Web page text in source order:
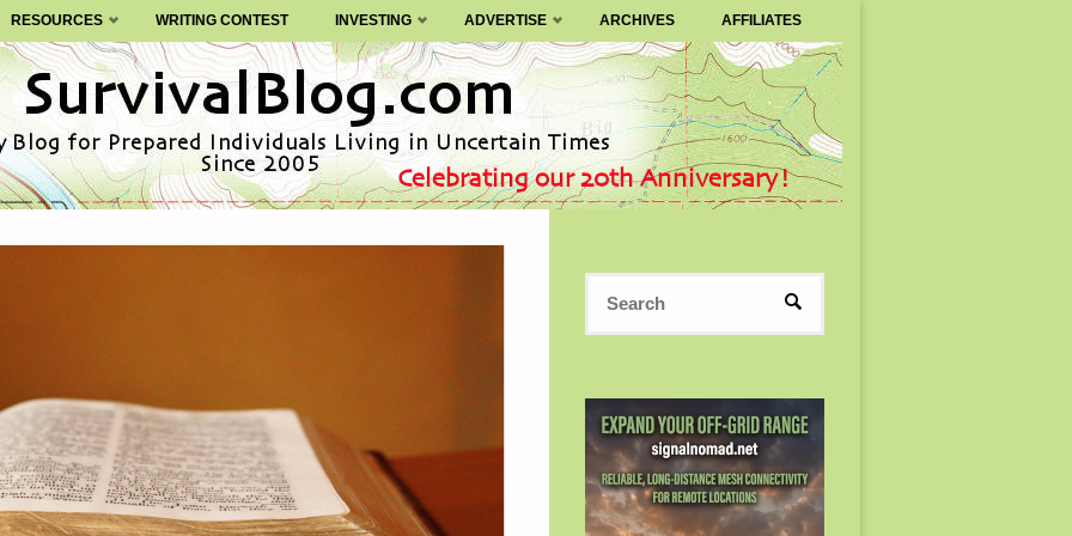
RESOURCES WRITING CONTEST INVESTING ADVERTISE ARCHIVES AFFILIATES
SEARCH